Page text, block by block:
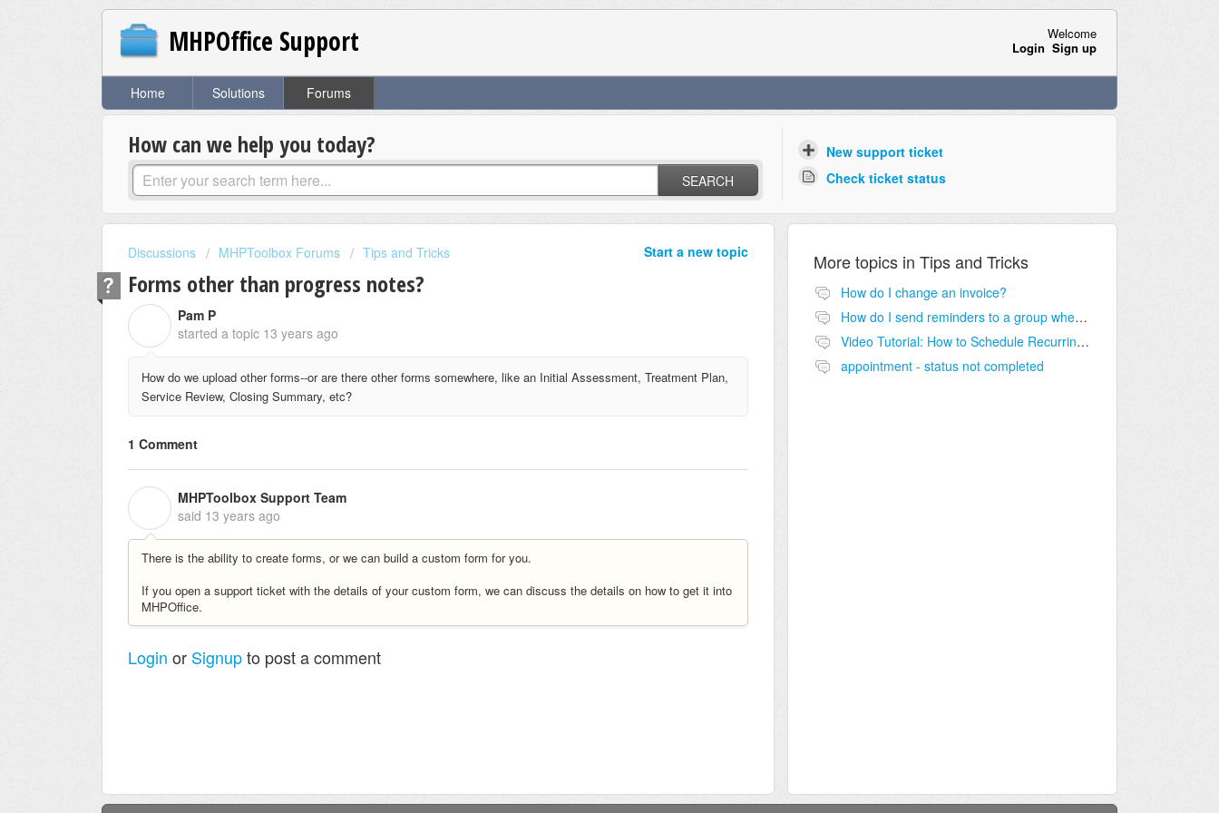
MHPOffice Support
Welcome
Login Sign up
Home Solutions Forums
How can we help you today?
SEARCH
New support ticket
Check ticket status
Start a new topic
Discussions MHPToolbox Forums Tips and Tricks
Forms other than progress notes?
Pam P
started a topic 13 years ago
How do we upload other forms--or are there other forms somewhere, like an Initial Assessment, Treatment Plan,
Service Review, Closing Summary, etc?
1 Comment
MHPToolbox Support Team
said 13 years ago
There is the ability to create forms, or we can build a custom form for you.
If you open a support ticket with the details of your custom form, we can discuss the details on how to get it into
MHPOffice.
Login or Signupto post a comment
More topics in Tips and Tricks
How do I change an invoice?
How do I send reminders to a group when the "client" is an agency?
Video Tutorial: How to Schedule Recurring Appointments
appointment - status not completed